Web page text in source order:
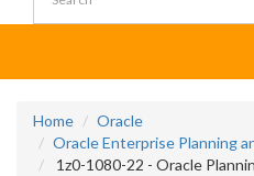
Home
Oracle
Oracle Enterprise Planning
1z0-1080-22 - Oracle